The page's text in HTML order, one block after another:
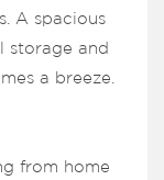
A spacious
storage and
a breeze.
from home